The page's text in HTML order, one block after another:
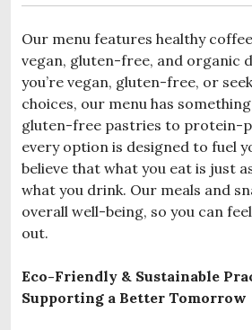
Our menu features healthy
vegan, gluten-free, and organic
you’re vegan, gluten-free, or
choices, our menu has
gluten-free pastries to protein-
every option is designed to fuel
believe that what you eat is just
what you drink. Our meals and
overall well-being, so you can
out.
Eco-Friendly & Sustainable
Supporting a Better Tomorrow